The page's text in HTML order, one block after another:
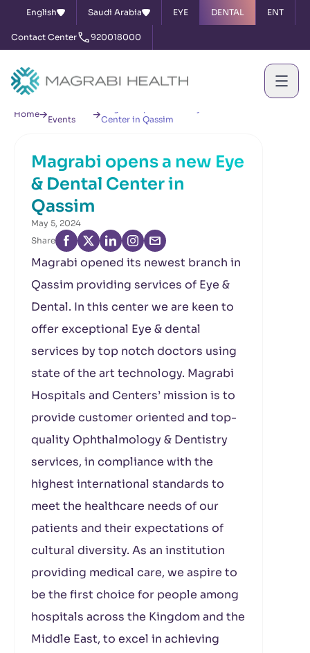
English Saudi Arabia EYE DENTAL ENT
Contact Center 920018000
Home
Events
Center in Qassim
Magrabi opens a new Eye
& Dental Center in
Qassim
May 5, 2024
Share
Magrabi opened its newest branch in
Qassim providing services of Eye &
Dental. In this center we are keen to
offer exceptional Eye & dental
services by top notch doctors using
state of the art technology. Magrabi
Hospitals and Centers’ mission is to
provide customer oriented and top-
quality Ophthalmology & Dentistry
services, in compliance with the
highest international standards to
meet the healthcare needs of our
patients and their expectations of
cultural diversity. As an institution
providing medical care, we aspire to
be the first choice for people among
hospitals across the Kingdom and the
Middle East, to excel in achieving